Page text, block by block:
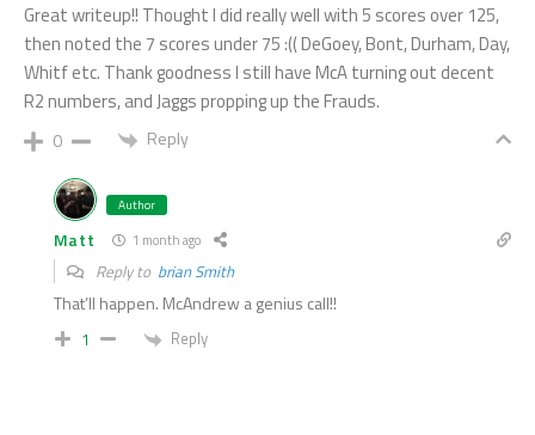
Great writeup!! Thought I did really well with 5 scores over 125,
then noted the 7 scores under 75 :(( DeGoey, Bont, Durham, Day,
Whitf etc. Thank goodness I still have McA turning out decent
R2 numbers, and Jaggs propping up the Frauds.
0 Reply
Author
Matt 1 month ago
Reply to brian Smith
That’ll happen. McAndrew a genius call!!
1 Reply